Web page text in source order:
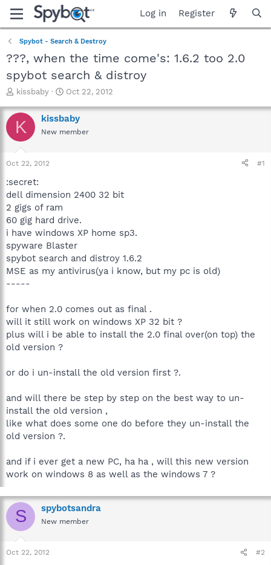
Log in Register
Spybot - Search & Destroy
???, when the time come's: 1.6.2 too 2.0
spybot search & distroy
T
r
e
a
t
a
r
t
e
r
kissbaby
S
a
r
t
Oct 22, 2012
K kissbaby
New member
Oct 22, 2012 #1
:secret:
dell dimension 2400 32 bit
2 gigs of ram
60 gig hard drive.
i have windows XP home sp3.
spyware Blaster
spybot search and distroy 1.6.2
MSE as my antivirus(ya i know, but my pc is old)
-----
for when 2.0 comes out as final .
will it still work on windows XP 32 bit ?
plus will i be able to install the 2.0 final over(on top) the
old version ?
or do i un-install the old version first ?.
and will there be step by step on the best way to un-
install the old version ,
like what does some one do before they un-install the
old version ?.
and if i ever get a new PC, ha ha , will this new version
work on windows 8 as well as the windows 7 ?
S spybotsandra
New member
Oct 22, 2012 #2